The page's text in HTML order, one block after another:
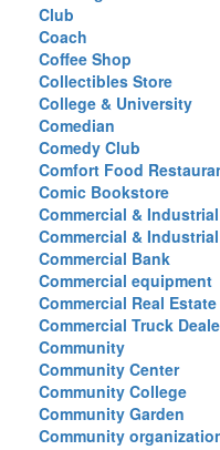
Club
Coach
Coffee Shop
Collectibles Store
College & University
Comedian
Comedy Club
Comfort Food
Comic Bookstore
Commercial & Industrial
Commercial &
Commercial Bank
Commercial equipment
Commercial Real
Commercial Truck
Community
Community Center
Community College
Community Garden
Community